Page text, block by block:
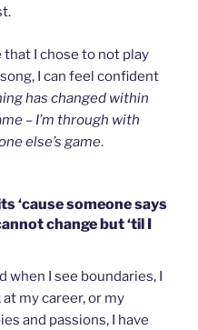
that I chose to not play
I can feel confident
has changed within
– I’m through with
else’s game.
‘cause someone says
change but ‘til I
when I see boundaries, I
my career, or my
and passions, I have